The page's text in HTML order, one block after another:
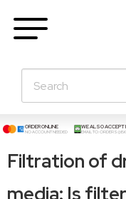
ORDER ONLINE
NO ACCOUNT NEEDED
WE ALSO ACCEPT
EMAIL TO:
Filtration of
media: Is